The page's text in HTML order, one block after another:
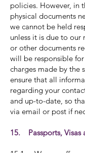
policies. However, in
physical documents
we cannot be held
unless it is due to our
or other documents
will be responsible
charges made by the
ensure that all
regarding your
and up-to-date, so
via email or post if
15. Passports, Visas